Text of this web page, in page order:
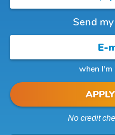
Send
when I'm
No credit